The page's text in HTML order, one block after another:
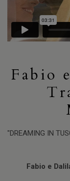
Fabio
"DREAMING IN
Fabio e